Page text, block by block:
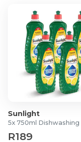
Sunlight
5x 750ml Dishwashing
R189